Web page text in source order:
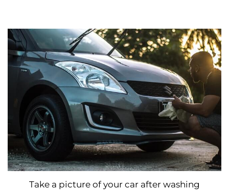
Take a picture of your car after washing